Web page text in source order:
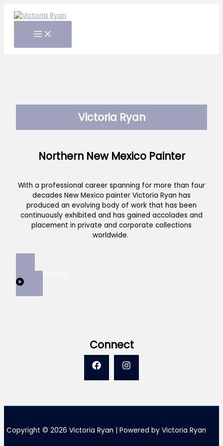
Victoria Ryan
Northern New Mexico Painter
With a professional career spanning for more than four
decades New Mexico painter Victoria Ryan has
produced an evolving body of work that has been
continuously exhibited and has gained accolades and
placement in private and corporate collections
worldwide.
Connect
Copyright © 2026 Victoria Ryan | Powered by Victoria Ryan